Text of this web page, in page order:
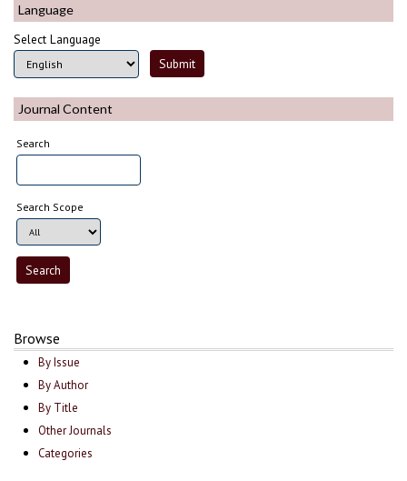
Language
Select Language
Journal Content
Search
Search Scope
Browse
By Issue
By Author
By Title
Other Journals
Categories